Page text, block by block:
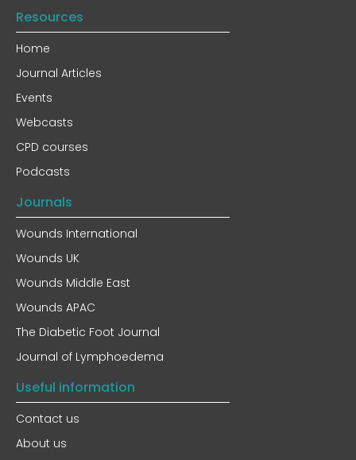
Resources
Home
Journal Articles
Events
Webcasts
CPD courses
Podcasts
Journals
Wounds International
Wounds UK
Wounds Middle East
Wounds APAC
The Diabetic Foot Journal
Journal of Lymphoedema
Useful information
Contact us
About us